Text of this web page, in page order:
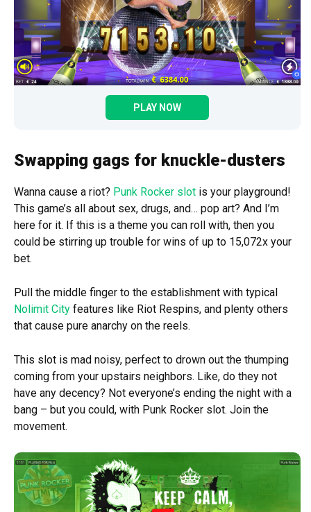
PLAY NOW
Swapping gags for knuckle-dusters
Wanna cause a riot? Punk Rocker slot is your playground!
This game’s all about sex, drugs, and… pop art? And I’m
here for it. If this is a theme you can roll with, then you
could be stirring up trouble for wins of up to 15,072x your
bet.
Pull the middle finger to the establishment with typical
Nolimit City features like Riot Respins, and plenty others
that cause pure anarchy on the reels.
This slot is mad noisy, perfect to drown out the thumping
coming from your upstairs neighbors. Like, do they not
have any decency? Not everyone’s ending the night with a
bang – but you could, with Punk Rocker slot. Join the
movement.